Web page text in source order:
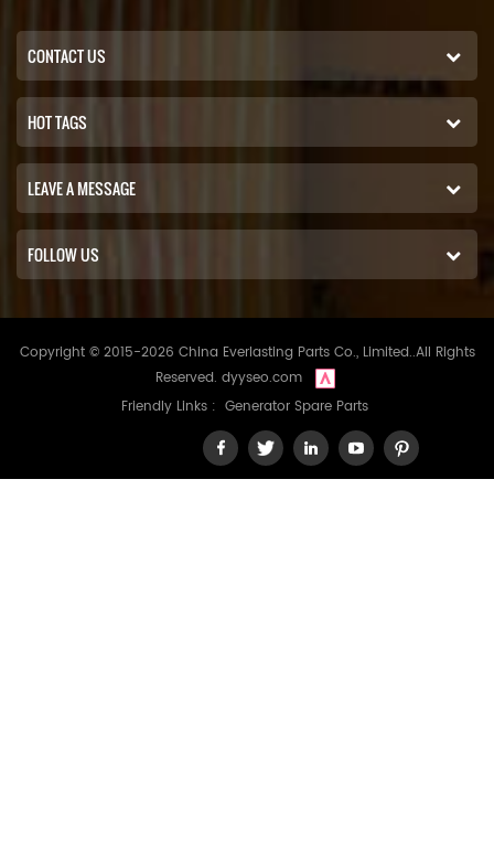
CONTACT US
HOT TAGS
LEAVE A MESSAGE
FOLLOW US
Copyright © 2015-2026 China Everlasting Parts Co., Limited..All Rights
Reserved. dyyseo.com
Friendly Links : Generator Spare Parts